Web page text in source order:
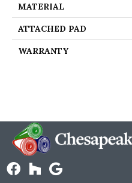
MATERIAL
ATTACHED PAD
WARRANTY